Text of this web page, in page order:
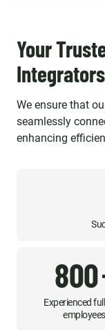
Your
Integrators
We ensure that
seamlessly
enhancing
800
Experienced
employees